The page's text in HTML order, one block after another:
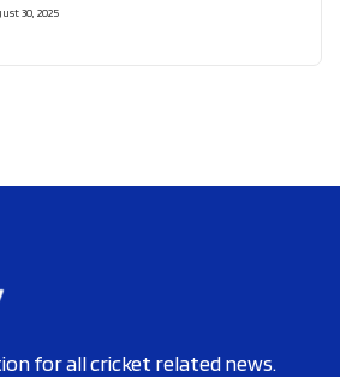
30, 2025
for all cricket related news.